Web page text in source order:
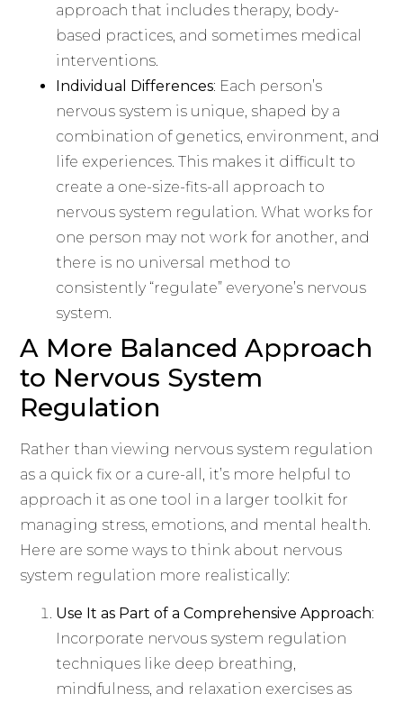
approach that includes therapy, body-
based practices, and sometimes medical
interventions.
Individual Differences: Each person’s
nervous system is unique, shaped by a
combination of genetics, environment, and
life experiences. This makes it difficult to
create a one-size-fits-all approach to
nervous system regulation. What works for
one person may not work for another, and
there is no universal method to
consistently “regulate” everyone’s nervous
system.
A More Balanced Approach
to Nervous System
Regulation
Rather than viewing nervous system regulation
as a quick fix or a cure-all, it’s more helpful to
approach it as one tool in a larger toolkit for
managing stress, emotions, and mental health.
Here are some ways to think about nervous
system regulation more realistically:
Use It as Part of a Comprehensive Approach:
Incorporate nervous system regulation
techniques like deep breathing,
mindfulness, and relaxation exercises as